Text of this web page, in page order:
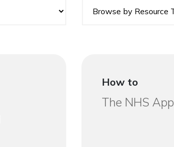
How to
The NHS App